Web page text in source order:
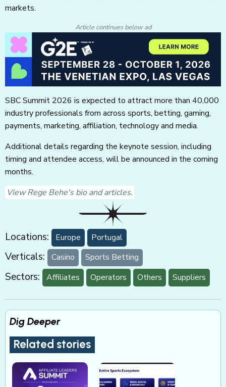
markets.
Article continues below ad
SBC Summit 2026 is expected to attract more than 40,000
industry professionals from across sports, betting, gaming,
payments, marketing, affiliation, technology and media.
Additional details regarding the keynote session, including
timing and attendee access, will be announced in the coming
months.
View Rege Behe's bio and articles.
Locations: Europe Portugal
Verticals: Casino Sports Betting
Sectors: Affiliates Operators Others Suppliers
Dig Deeper
Related stories